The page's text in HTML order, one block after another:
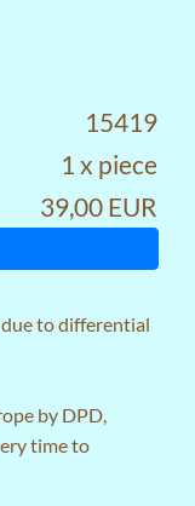
15419
1 x piece
39,00 EUR
to differential
by DPD,
time to